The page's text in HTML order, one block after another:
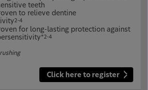
teeth
to relieve dentine
2-4
for long-lasting protection against
*2-4
Click here to register